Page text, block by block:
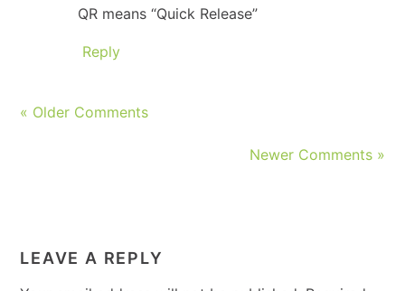
QR means “Quick Release”
Reply
« Older Comments
Newer Comments »
LEAVE A REPLY